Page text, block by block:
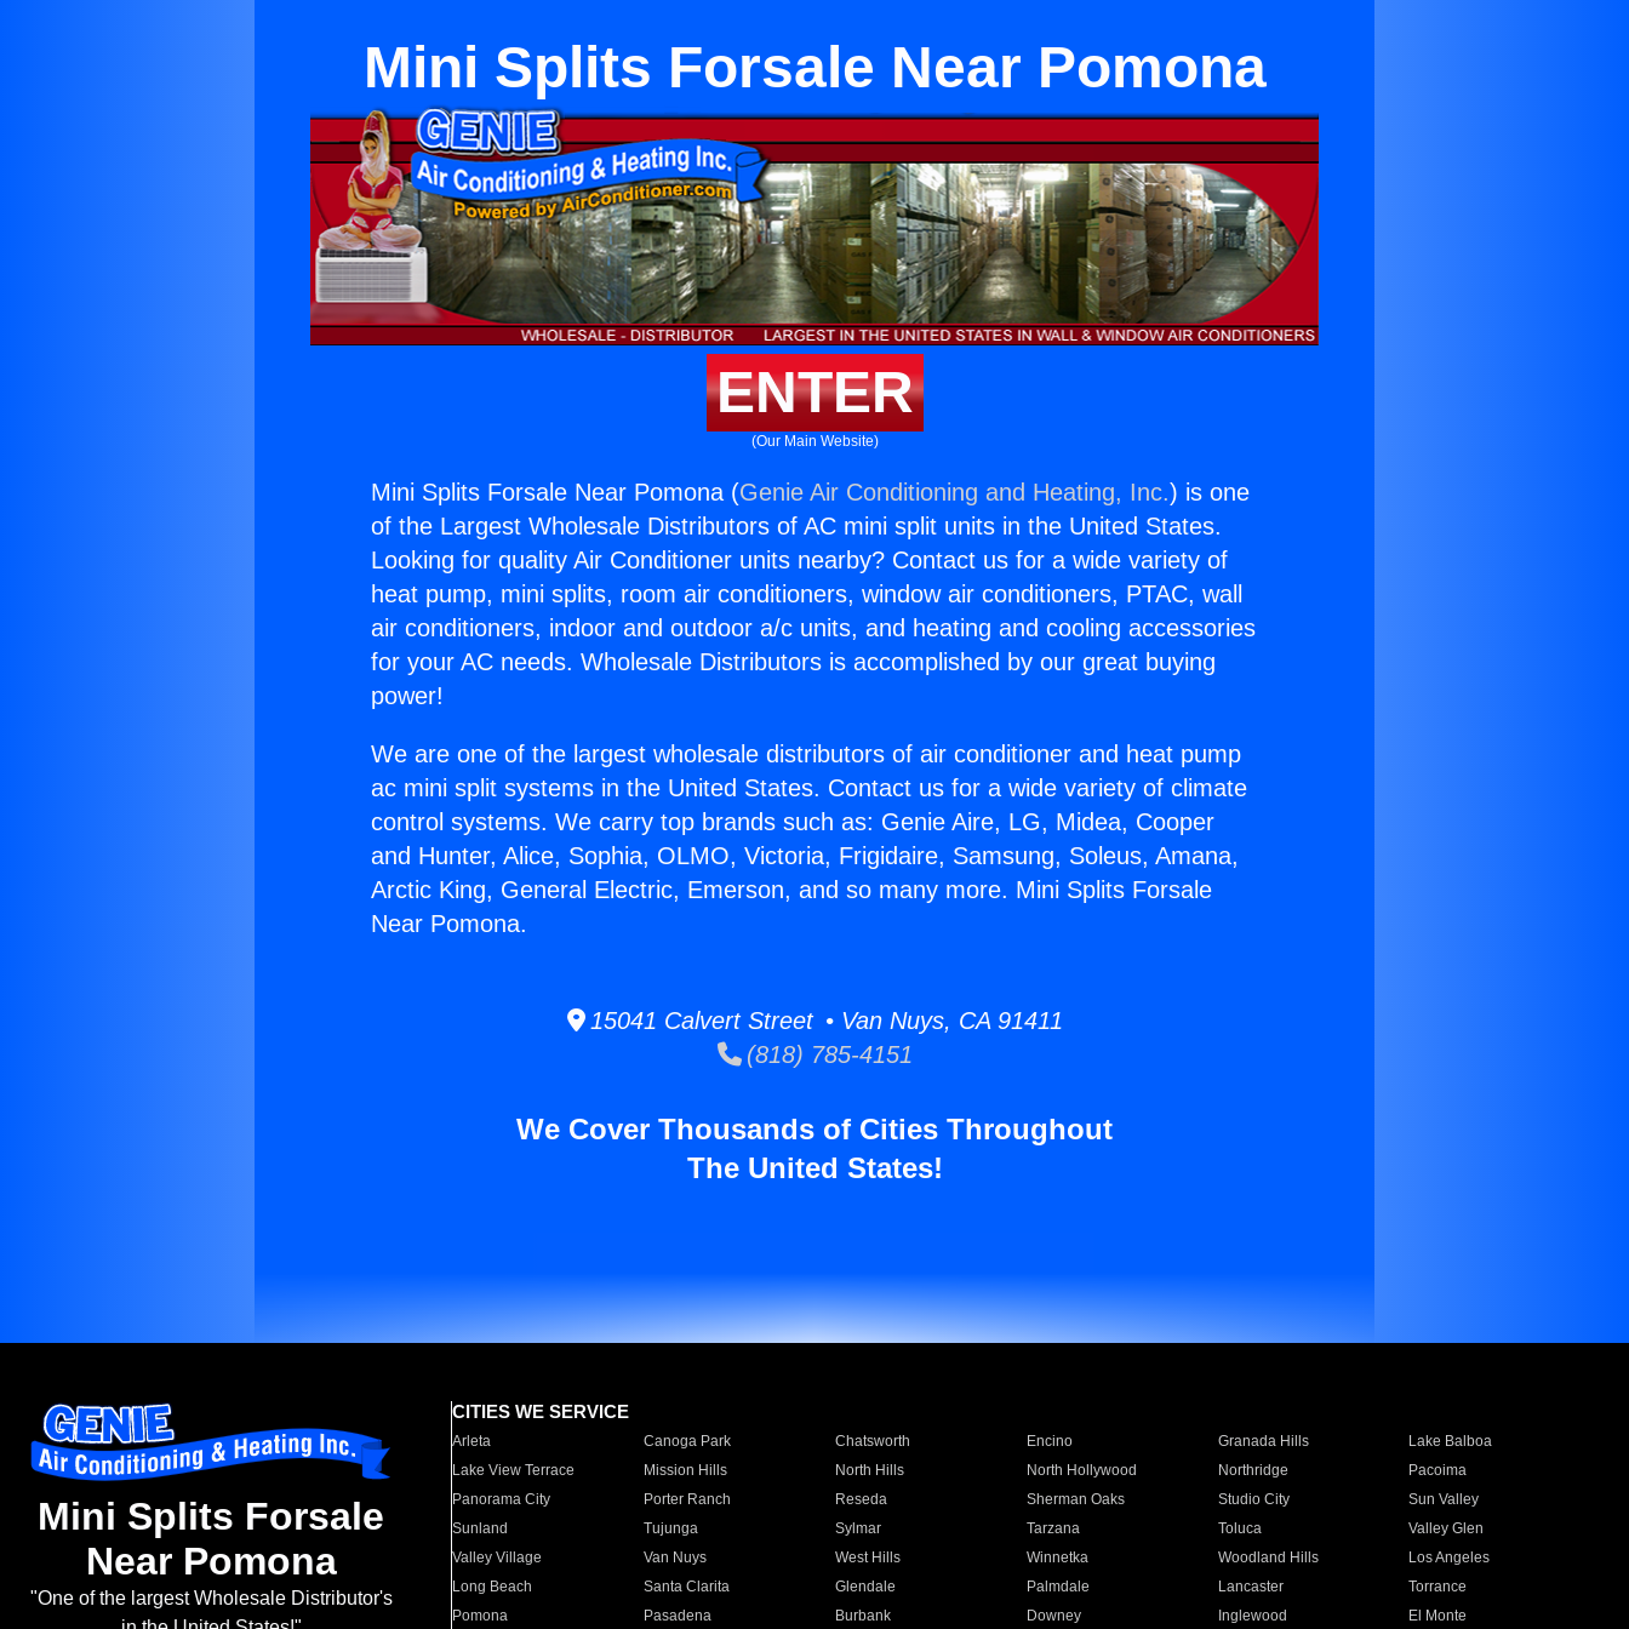
Mini Splits Forsale Near Pomona
ENTER
(Our Main Website)
Mini Splits Forsale Near Pomona (Genie Air Conditioning and Heating, Inc.) is one
of the Largest Wholesale Distributors of AC mini split units in the United States.
Looking for quality Air Conditioner units nearby? Contact us for a wide variety of
heat pump, mini splits, room air conditioners, window air conditioners, PTAC, wall
air conditioners, indoor and outdoor a/c units, and heating and cooling accessories
for your AC needs. Wholesale Distributors is accomplished by our great buying
power!
We are one of the largest wholesale distributors of air conditioner and heat pump
ac mini split systems in the United States. Contact us for a wide variety of climate
control systems. We carry top brands such as: Genie Aire, LG, Midea, Cooper
and Hunter, Alice, Sophia, OLMO, Victoria, Frigidaire, Samsung, Soleus, Amana,
Arctic King, General Electric, Emerson, and so many more. Mini Splits Forsale
Near Pomona.
15041 Calvert Street • Van Nuys, CA 91411
(818) 785-4151
We Cover Thousands of Cities Throughout
The United States!
Mini Splits Forsale
Near Pomona
"One of the largest Wholesale Distributor's
CITIES WE SERVICE
Arleta Canoga Park Chatsworth Encino Granada Hills
Lake Balboa
Lake View Terrace
Mission Hills North Hills North Hollywood Northridge
Pacoima
Panorama City
Porter Ranch Reseda Sherman Oaks Studio City
Sun Valley
Sunland
Tujunga Sylmar Tarzana Toluca
Valley Glen
Valley Village
Van Nuys West Hills Winnetka Woodland Hills
Los Angeles
Long Beach
Santa Clarita Glendale Palmdale Lancaster
Torrance
Pomona
Pasadena Burbank Downey Inglewood El Monte